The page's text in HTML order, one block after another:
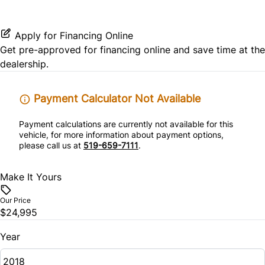
Rear Side Air Bag
Rear Window Defrost
Side Air Bag
Stability Control
Passenger Vanity Mirror
Security System
Tilt Steering Wheel
Rear Bucket Seats
Passenger Illuminated Visor Mirror
Tow Hitch
Apply for Financing Online
Get pre-approved for financing online and save time at the
dealership.
Payment Calculator Not Available
Payment calculations are currently not available for this
vehicle, for more information about payment options,
please call us at 519-659-7111.
Make It Yours
Our Price
$24,995
Year